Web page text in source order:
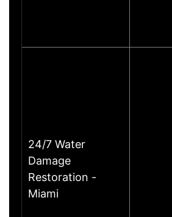
24/7 Water
Damage
Restoration -
Miami